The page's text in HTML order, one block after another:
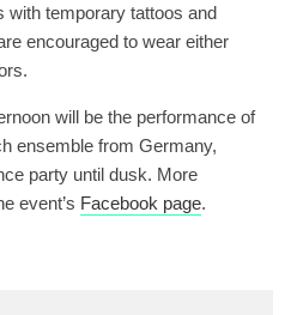
temporary tattoos and
encouraged to wear either
will be the performance of
ensemble from Germany,
party until dusk. More
event’s Facebook page.